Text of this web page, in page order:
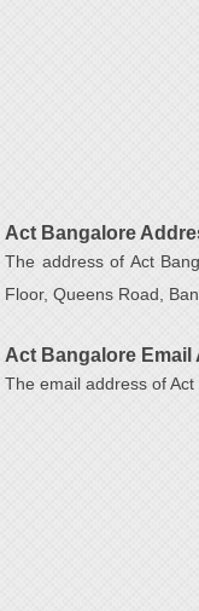
Act Bangalore
The address of Act
Floor, Queens Road,
Act Bangalore Email
The email address of